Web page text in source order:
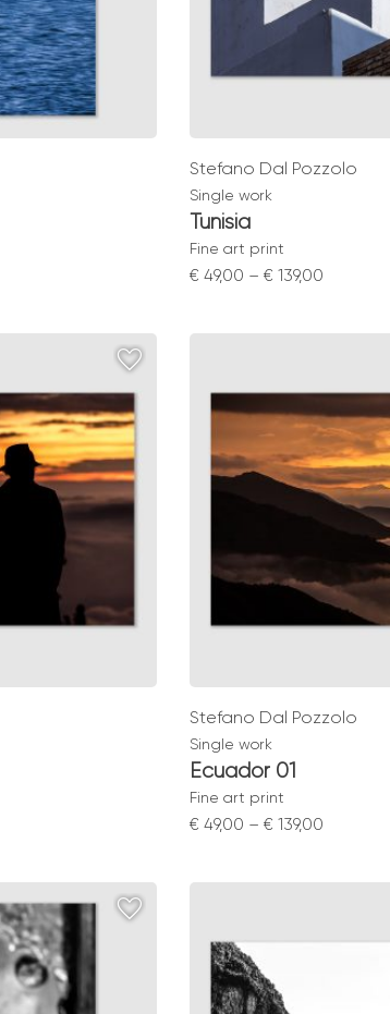
Stefano Dal Pozzolo
Single work
Tunisia
Fine art print
€ 49,00 – € 139,00
€ 49,00
Stefano Dal Pozzolo
Single work
Ecuador 01
Fine art print
€ 49,00 – € 139,00
€ 49,00